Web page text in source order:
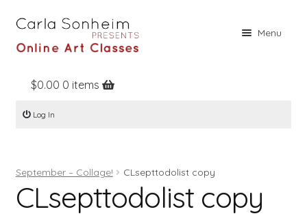
Menu
Home
Online Classes
Books
Contact
$0.00 0 items
Log In
September – Collage! CLsepttodolist copy
CLsepttodolist copy